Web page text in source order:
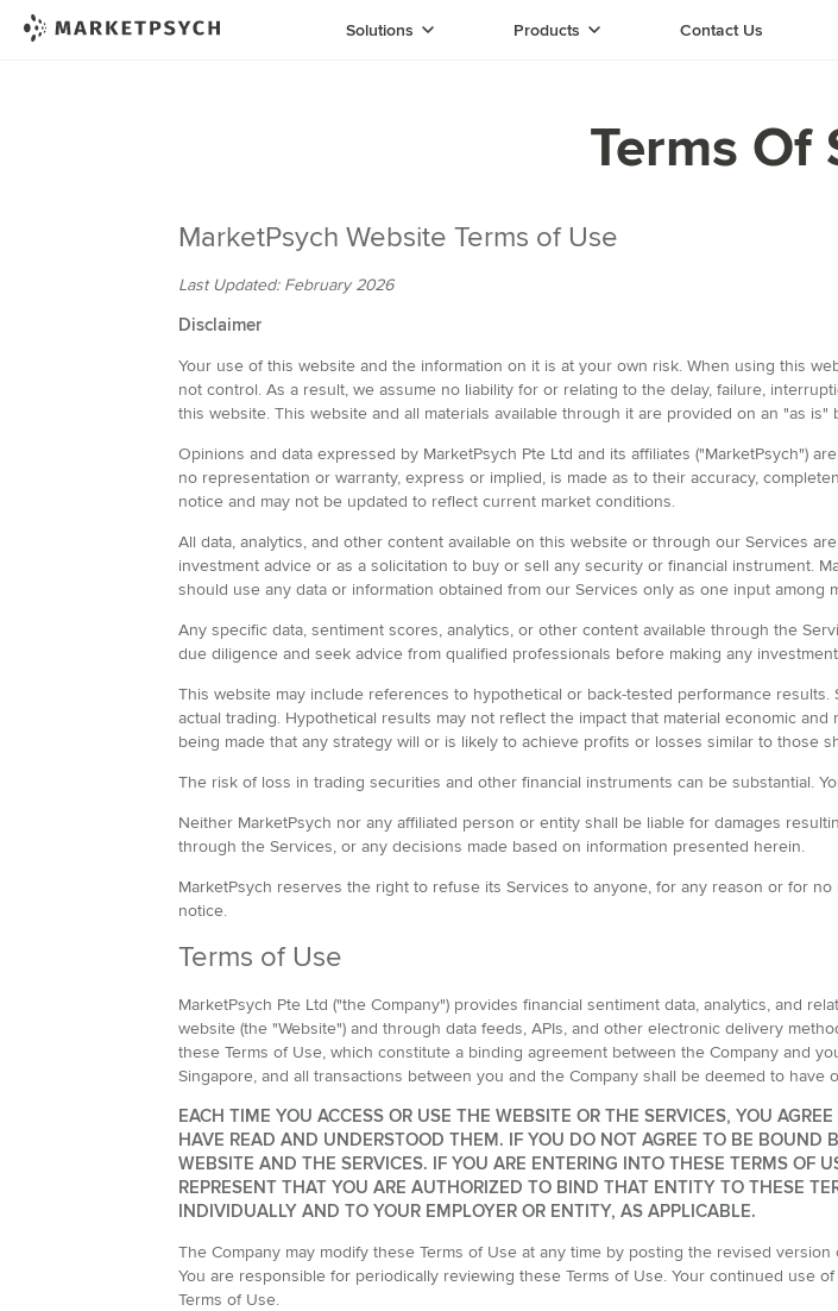
Solutions Products Contact Us
Terms Of
MarketPsych Website Terms of Use
Last Updated: February 2026
Disclaimer
Your use of this website and the information on it is at your own risk. When using this
not control. As a result, we assume no liability for or relating to the delay, failure,
this website. This website and all materials available through it are provided on an "as is"
Opinions and data expressed by MarketPsych Pte Ltd and its affiliates ("MarketPsych")
no representation or warranty, express or implied, is made as to their accuracy,
notice and may not be updated to reflect current market conditions.
All data, analytics, and other content available on this website or through our Services
investment advice or as a solicitation to buy or sell any security or financial instrument.
should use any data or information obtained from our Services only as one input
Any specific data, sentiment scores, analytics, or other content available through the
due diligence and seek advice from qualified professionals before making any
This website may include references to hypothetical or back-tested performance
actual trading. Hypothetical results may not reflect the impact that material economic
being made that any strategy will or is likely to achieve profits or losses similar to those
The risk of loss in trading securities and other financial instruments can be substantial.
Neither MarketPsych nor any affiliated person or entity shall be liable for damages
through the Services, or any decisions made based on information presented herein.
MarketPsych reserves the right to refuse its Services to anyone, for any reason or for
notice.
Terms of Use
MarketPsych Pte Ltd ("the Company") provides financial sentiment data, analytics, and
website (the "Website") and through data feeds, APIs, and other electronic delivery
these Terms of Use, which constitute a binding agreement between the Company and
Singapore, and all transactions between you and the Company shall be deemed to have
EACH TIME YOU ACCESS OR USE THE WEBSITE OR THE SERVICES, YOU
HAVE READ AND UNDERSTOOD THEM. IF YOU DO NOT AGREE TO BE BOUND
WEBSITE AND THE SERVICES. IF YOU ARE ENTERING INTO THESE TERMS OF
REPRESENT THAT YOU ARE AUTHORIZED TO BIND THAT ENTITY TO THESE
INDIVIDUALLY AND TO YOUR EMPLOYER OR ENTITY, AS APPLICABLE.
The Company may modify these Terms of Use at any time by posting the revised
You are responsible for periodically reviewing these Terms of Use. Your continued use
Terms of Use.